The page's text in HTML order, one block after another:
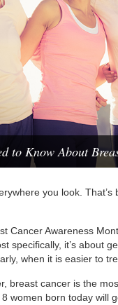
to Know About
you look.
Cancer Awareness
specifically, it’s about
when it is easier to
breast cancer is the
women born today will